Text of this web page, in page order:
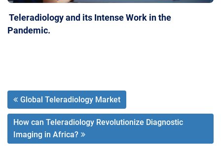
Teleradiology and its Intense Work in the
Pandemic.
Global Teleradiology Market
How can Teleradiology Revolutionize Diagnostic
Imaging in Africa?